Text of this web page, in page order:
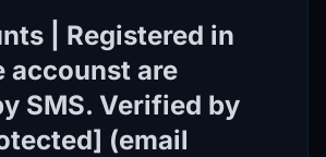
| Registered in
accounst are
SMS. Verified by
(email